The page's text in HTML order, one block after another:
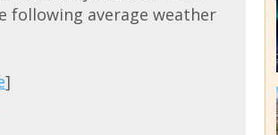
following average weather
]